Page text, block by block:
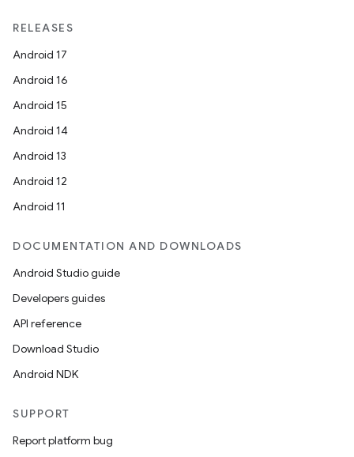
RELEASES
Android 17
Android 16
Android 15
Android 14
Android 13
Android 12
Android 11
DOCUMENTATION AND DOWNLOADS
Android Studio guide
Developers guides
API reference
Download Studio
Android NDK
SUPPORT
Report platform bug